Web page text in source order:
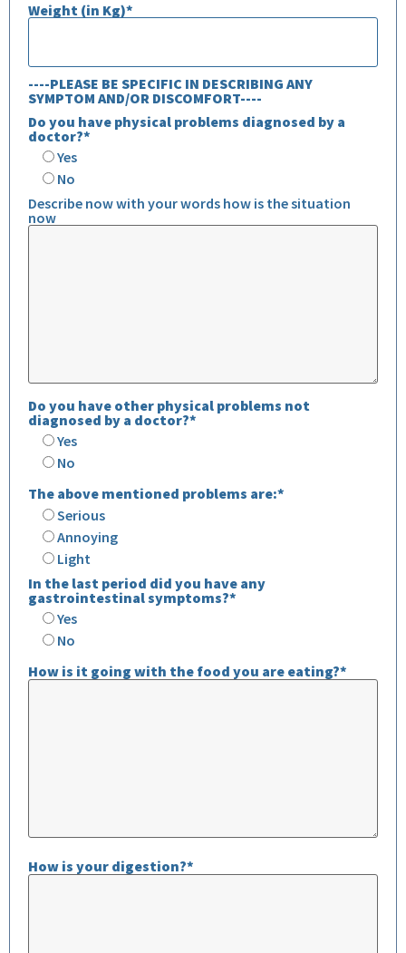
Weight (in Kg)*
----PLEASE BE SPECIFIC IN DESCRIBING ANY
SYMPTOM AND/OR DISCOMFORT----
Do you have physical problems diagnosed by a
doctor?*
Yes
No
Describe now with your words how is the situation
now
Do you have other physical problems not
diagnosed by a doctor?*
Yes
No
The above mentioned problems are:*
Serious
Annoying
Light
In the last period did you have any
gastrointestinal symptoms?*
Yes
No
How is it going with the food you are eating?*
How is your digestion?*